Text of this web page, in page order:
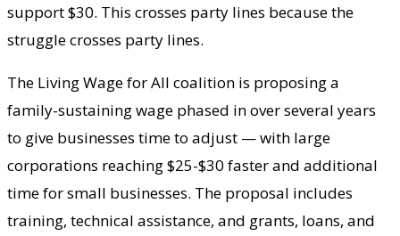
support $30. This crosses party lines because the
struggle crosses party lines.
The Living Wage for All coalition is proposing a
family-sustaining wage phased in over several years
to give businesses time to adjust — with large
corporations reaching $25-$30 faster and additional
time for small businesses. The proposal includes
training, technical assistance, and grants, loans, and